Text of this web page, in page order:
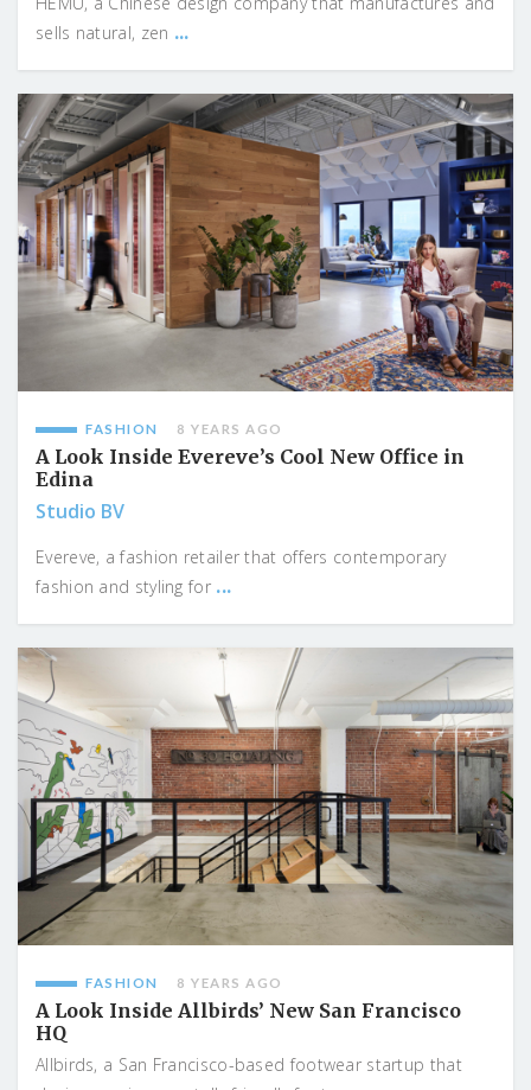
sells natural, zen ...
FASHION 8 YEARS AGO
A Look Inside Evereve’s Cool New Office in
Edina
Studio BV
Evereve, a fashion retailer that offers contemporary
fashion and styling for ...
FASHION 8 YEARS AGO
A Look Inside Allbirds’ New San Francisco
HQ
Allbirds, a San Francisco-based footwear startup that